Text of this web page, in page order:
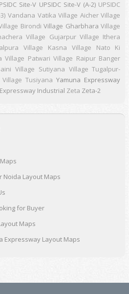
Site-V UPSIDC Site-V (A-2) UPSIDC
Vandana Vatika Village Aicher Village
Birondi Village Gharbhara Village
Village Gujarpur Village Ithera
Village Kasna
Village Nato Ki
Village Patwari Village Raipur Banger
Village Sutiyana Village Tugalpur-
Village Tusiyana Yamuna Expressway
Industrial Zeta Zeta-2
Noida Layout Maps
for Buyer
Maps
Expressway Layout Maps